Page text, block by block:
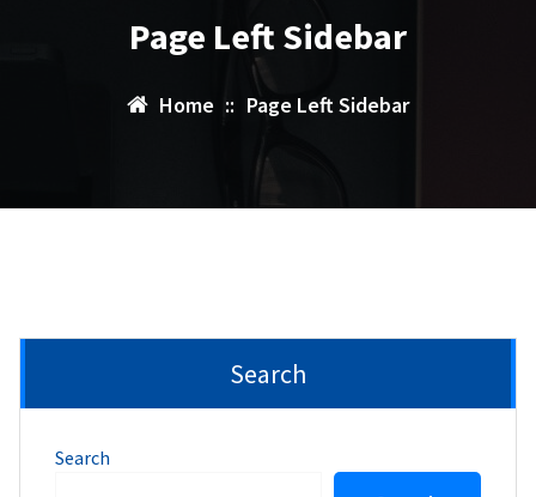
Page Left Sidebar
Home :: Page Left Sidebar
Search
Search